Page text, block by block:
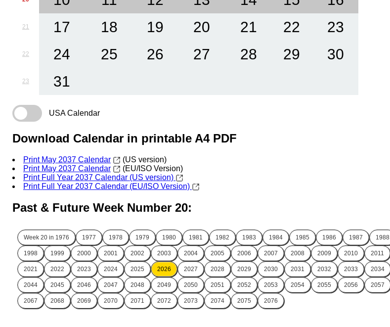
21 17 18 19 20 21 22 23
22 24 25 26 27 28 29 30
23 31
USA Calendar
Download Calendar in printable A4 PDF
Print May 2037 Calendar
(US version)
Print May 2037 Calendar
(EU/ISO Version)
Print Full Year 2037 Calendar (US version)
Print Full Year 2037 Calendar (EU/ISO Version)
Past & Future Week Number 20:
Week 20 in 1976 1977 1978 1979 1980 1981 1982 1983 1984 1985 1986 1987 1988
1998 1999 2000 2001 2002 2003 2004 2005 2006 2007 2008 2009 2010 2011
2021 2022 2023 2024 2025 2026 2027 2028 2029 2030 2031 2032 2033 2034
2044 2045 2046 2047 2048 2049 2050 2051 2052 2053 2054 2055 2056 2057
2067 2068 2069 2070 2071 2072 2073 2074 2075 2076